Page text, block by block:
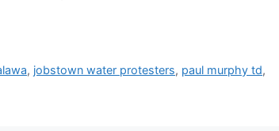
, jobstown water protesters, paul murphy td,